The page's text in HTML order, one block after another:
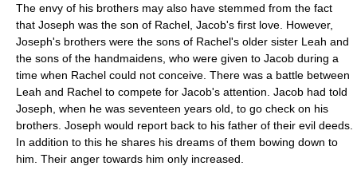
The envy of his brothers may also have stemmed from the fact
that Joseph was the son of Rachel, Jacob's first love. However,
Joseph's brothers were the sons of Rachel's older sister Leah and
the sons of the handmaidens, who were given to Jacob during a
time when Rachel could not conceive. There was a battle between
Leah and Rachel to compete for Jacob's attention. Jacob had told
Joseph, when he was seventeen years old, to go check on his
brothers. Joseph would report back to his father of their evil deeds.
In addition to this he shares his dreams of them bowing down to
him. Their anger towards him only increased.